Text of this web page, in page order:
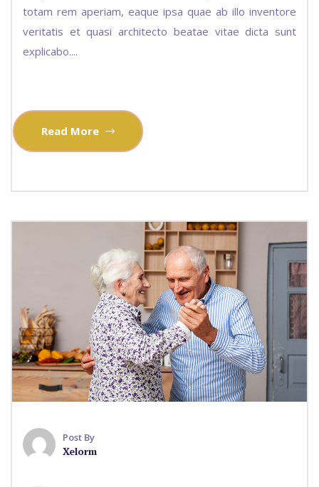
totam rem aperiam, eaque ipsa quae ab illo inventore
veritatis et quasi architecto beatae vitae dicta sunt
explicabo....
Read More
Post By
Xelorm